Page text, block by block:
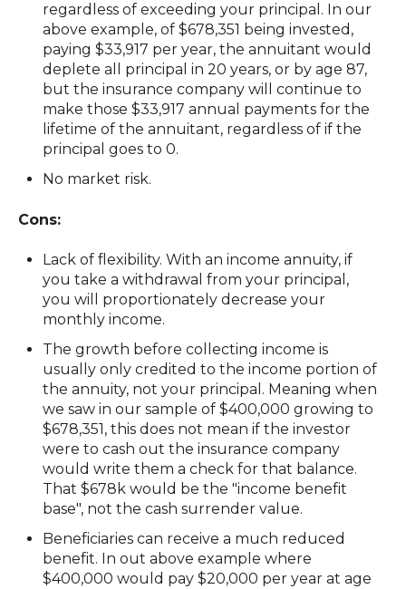
regardless of exceeding your principal. In our
above example, of $678,351 being invested,
paying $33,917 per year, the annuitant would
deplete all principal in 20 years, or by age 87,
but the insurance company will continue to
make those $33,917 annual payments for the
lifetime of the annuitant, regardless of if the
principal goes to 0.
No market risk.
Cons:
Lack of flexibility. With an income annuity, if
you take a withdrawal from your principal,
you will proportionately decrease your
monthly income.
The growth before collecting income is
usually only credited to the income portion of
the annuity, not your principal. Meaning when
we saw in our sample of $400,000 growing to
$678,351, this does not mean if the investor
were to cash out the insurance company
would write them a check for that balance.
That $678k would be the "income benefit
base", not the cash surrender value.
Beneficiaries can receive a much reduced
benefit. In out above example where
$400,000 would pay $20,000 per year at age